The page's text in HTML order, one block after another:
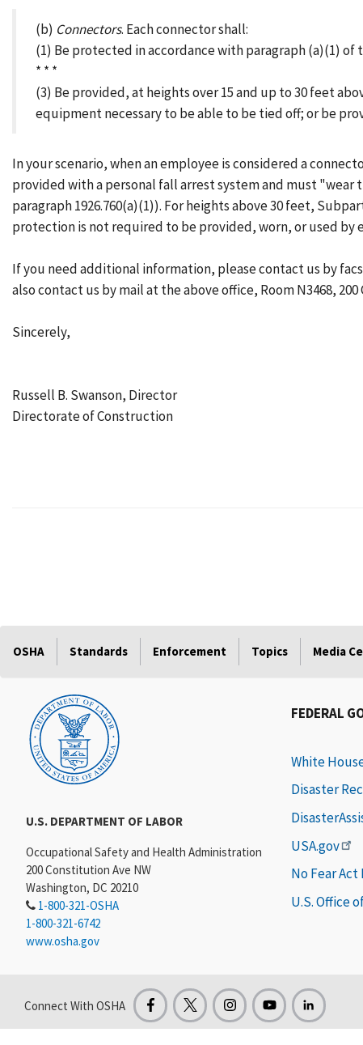
(b) Connectors. Each connector shall:
(1) Be protected in accordance with paragraph (a)(1) of
* * *
(3) Be provided, at heights over 15 and up to 30 feet
equipment necessary to be able to be tied off; or be
In your scenario, when an employee is considered a
provided with a personal fall arrest system and must
paragraph 1926.760(a)(1)). For heights above 30 feet,
protection is not required to be provided, worn, or used by
If you need additional information, please contact us by
also contact us by mail at the above office, Room N3468,
Sincerely,
Russell B. Swanson, Director
Directorate of Construction
OSHA Standards Enforcement Topics Media
U.S. DEPARTMENT OF LABOR
Occupational Safety and Health Administration
200 Constitution Ave NW
Washington, DC 20210
1-800-321-OSHA
1-800-321-6742
www.osha.gov
FEDERAL
White
Disaster
USA.gov
No Fear Act
U.S. Office
Connect With OSHA